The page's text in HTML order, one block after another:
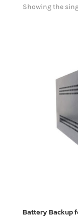
Showing the
Battery Backup